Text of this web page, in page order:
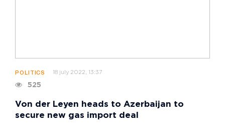
POLITICS 18 july 2022, 13:37
525
Von der Leyen heads to Azerbaijan to
secure new gas import deal